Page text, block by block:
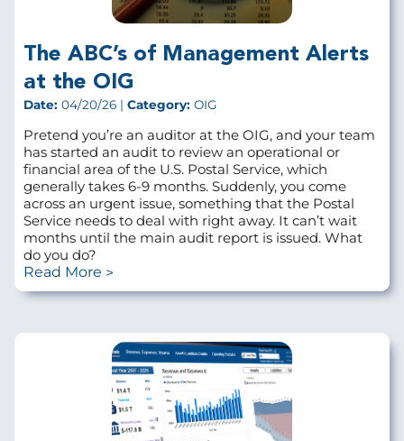
The ABC’s of Management Alerts
at the OIG
Date: 04/20/26 | Category: OIG
Pretend you’re an auditor at the OIG, and your team
has started an audit to review an operational or
financial area of the U.S. Postal Service, which
generally takes 6-9 months. Suddenly, you come
across an urgent issue, something that the Postal
Service needs to deal with right away. It can’t wait
months until the main audit report is issued. What
do you do?
Read More